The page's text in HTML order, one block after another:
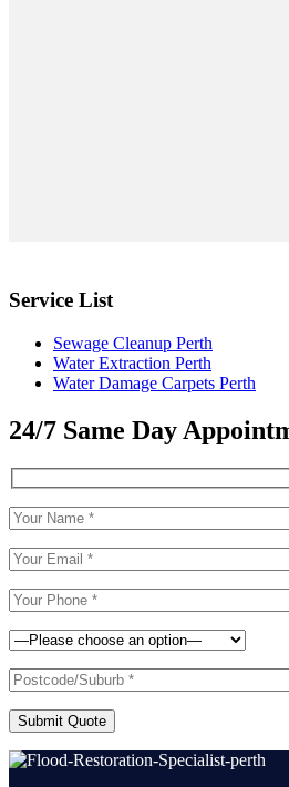
Service List
Sewage Cleanup Perth
Water Extraction Perth
Water Damage Carpets Perth
24/7 Same Day
Submit Quote